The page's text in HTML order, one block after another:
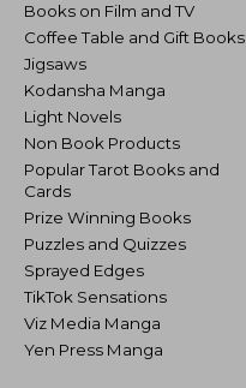
Books on Film and TV
Coffee Table and Gift Books
Jigsaws
Kodansha Manga
Light Novels
Non Book Products
Popular Tarot Books and
Cards
Prize Winning Books
Puzzles and Quizzes
Sprayed Edges
TikTok Sensations
Viz Media Manga
Yen Press Manga